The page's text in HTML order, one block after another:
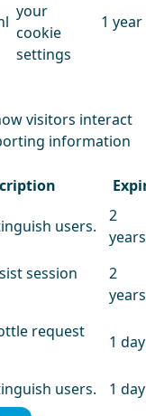
your
cookie
settings
1 year
visitors interact
information
users.
2
years
session
2
years
request
1 day
users. 1 day